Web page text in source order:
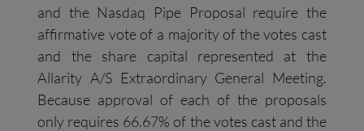
and the Nasdaq Pipe Proposal require the
affirmative vote of a majority of the votes cast
and the share capital represented at the
Allarity A/S Extraordinary General Meeting.
Because approval of each of the proposals
only requires 66.67% of the votes cast and the